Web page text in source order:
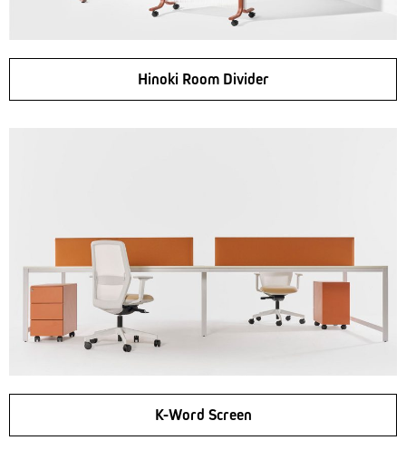
Hinoki Room Divider
K-Word Screen